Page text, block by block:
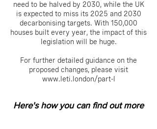
need to be halved by 2030, while the UK
is expected to miss its 2025 and 2030
decarbonising targets. With 150,000
houses built every year, the impact of this
legislation will be huge.
For further detailed guidance on the
proposed changes, please visit
www.leti.london/part-l
Here's how you can find out more